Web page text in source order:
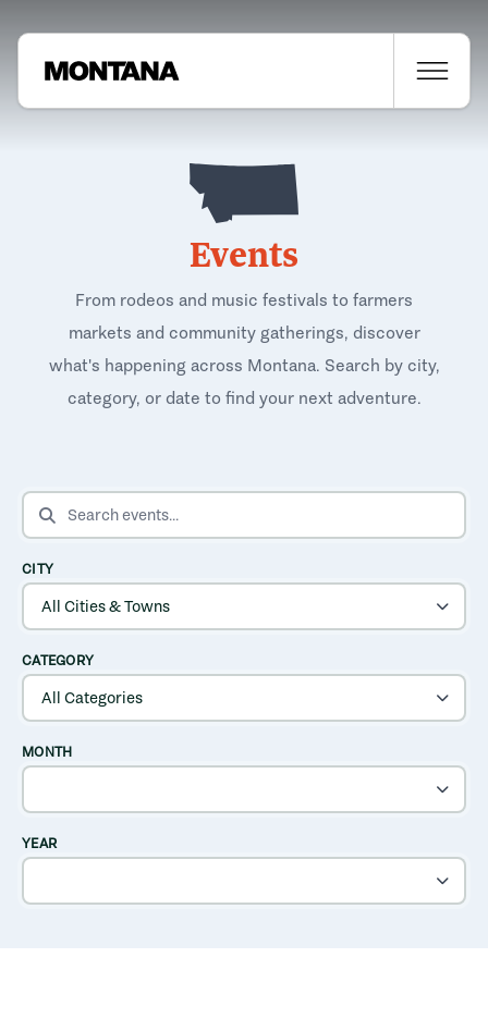
Events
From rodeos and music festivals to farmers
markets and community gatherings, discover
what's happening across Montana. Search by city,
category, or date to find your next adventure.
SEARCH EVENTS
CITY
CATEGORY
MONTH
YEAR